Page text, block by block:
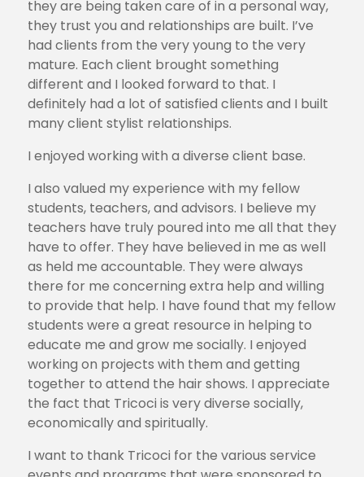
they are being taken care of in a personal way,
they trust you and relationships are built. I’ve
had clients from the very young to the very
mature. Each client brought something
different and I looked forward to that. I
definitely had a lot of satisfied clients and I built
many client stylist relationships.
I enjoyed working with a diverse client base.
I also valued my experience with my fellow
students, teachers, and advisors. I believe my
teachers have truly poured into me all that they
have to offer. They have believed in me as well
as held me accountable. They were always
there for me concerning extra help and willing
to provide that help. I have found that my fellow
students were a great resource in helping to
educate me and grow me socially. I enjoyed
working on projects with them and getting
together to attend the hair shows. I appreciate
the fact that Tricoci is very diverse socially,
economically and spiritually.
I want to thank Tricoci for the various service